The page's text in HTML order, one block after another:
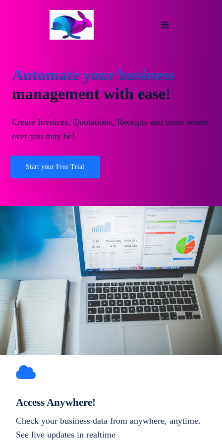
Automate your business
management with ease!
Create Invoices, Quotations, Receipts and more where
ever you may be!
Start your Free Trial
Access Anywhere!
Check your business data from anywhere, anytime.
See live updates in realtime